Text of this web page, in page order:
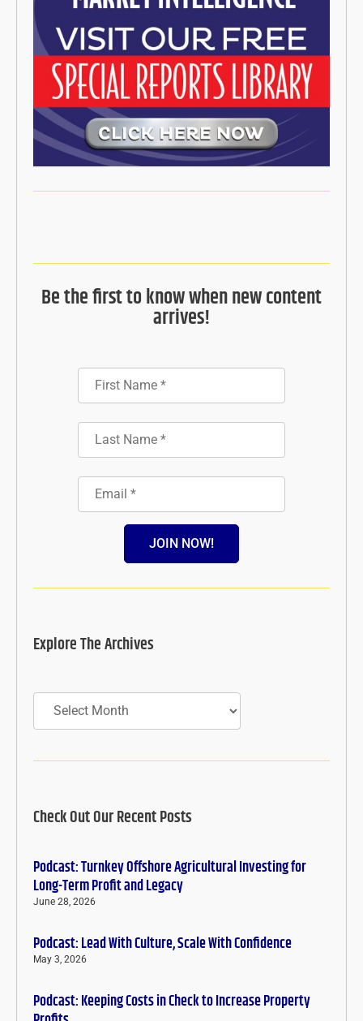
Be the first to know when new content
arrives!
JOIN NOW!
Explore The Archives
Archives
Check Out Our Recent Posts
Podcast: Turnkey Offshore Agricultural Investing for
Long-Term Profit and Legacy
June 28, 2026
Podcast: Lead With Culture, Scale With Confidence
May 3, 2026
Podcast: Keeping Costs in Check to Increase Property